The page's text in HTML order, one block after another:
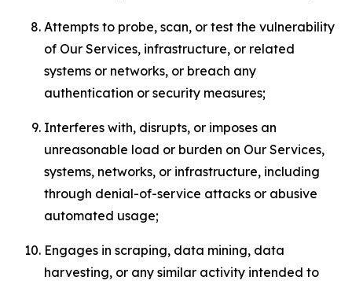
Attempts to probe, scan, or test the vulnerability
of Our Services, infrastructure, or related
systems or networks, or breach any
authentication or security measures;
Interferes with, disrupts, or imposes an
unreasonable load or burden on Our Services,
systems, networks, or infrastructure, including
through denial-of-service attacks or abusive
automated usage;
Engages in scraping, data mining, data
harvesting, or any similar activity intended to